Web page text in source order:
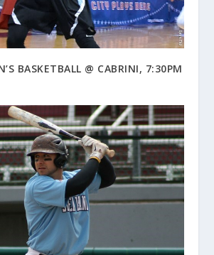
BASKETBALL @ CABRINI, 7:30PM